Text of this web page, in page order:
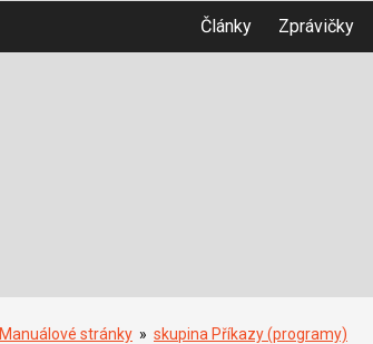
Články Zprávičky
Manuálové stránky » skupina Příkazy (programy)